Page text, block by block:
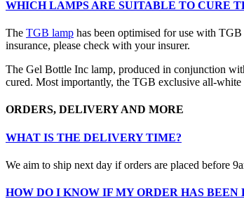
WHICH LAMPS ARE SUITABLE TO CURE
The TGB lamp has been optimised for use with
insurance, please check with your insurer.
The Gel Bottle Inc lamp, produced in conjunction
cured. Most importantly, the TGB exclusive all-white
ORDERS, DELIVERY AND MORE
WHAT IS THE DELIVERY TIME?
We aim to ship next day if orders are placed before
HOW DO I KNOW IF MY ORDER HAS